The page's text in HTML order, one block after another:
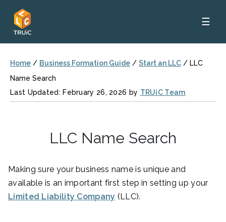
☰
Home / Business Formation Guide / Start an LLC / LLC
Name Search
Last Updated: February 26, 2026 by TRUiC Team
LLC Name Search
Making sure your business name is unique and
available is an important first step in setting up your
Limited Liability Company (LLC).